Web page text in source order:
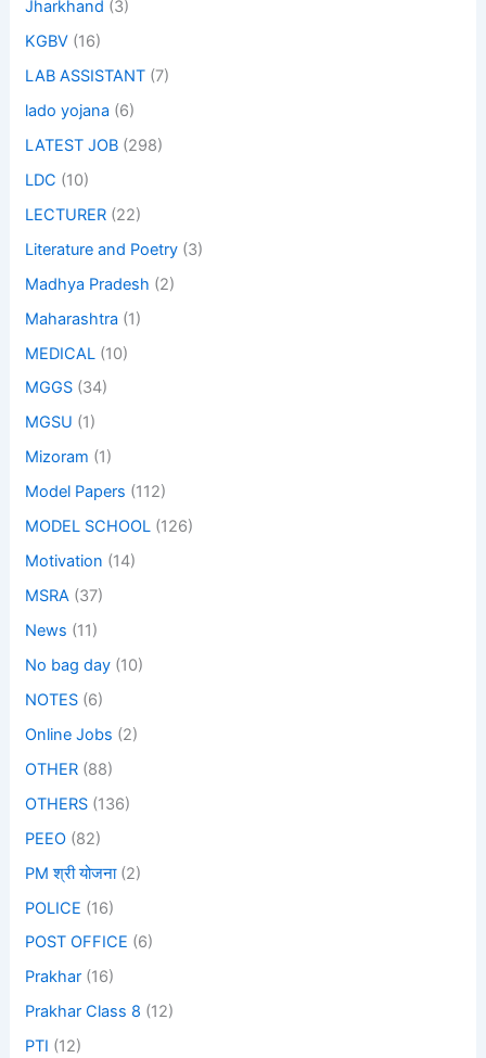
Jharkhand (3)
KGBV (16)
LAB ASSISTANT (7)
lado yojana (6)
LATEST JOB (298)
LDC (10)
LECTURER (22)
Literature and Poetry (3)
Madhya Pradesh (2)
Maharashtra (1)
MEDICAL (10)
MGGS (34)
MGSU (1)
Mizoram (1)
Model Papers (112)
MODEL SCHOOL (126)
Motivation (14)
MSRA (37)
News (11)
No bag day (10)
NOTES (6)
Online Jobs (2)
OTHER (88)
OTHERS (136)
PEEO (82)
PM श्री योजना(2)
POLICE (16)
POST OFFICE (6)
Prakhar (16)
Prakhar Class 8 (12)
PTI (12)